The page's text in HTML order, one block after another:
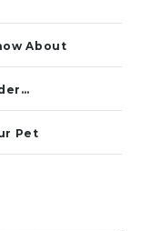
About
Pet